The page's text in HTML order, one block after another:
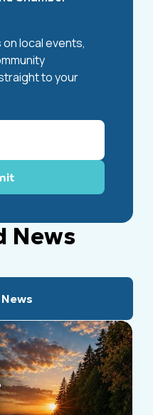
local events,
to your
News